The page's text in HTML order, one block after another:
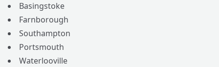
Basingstoke
Farnborough
Southampton
Portsmouth
Waterlooville